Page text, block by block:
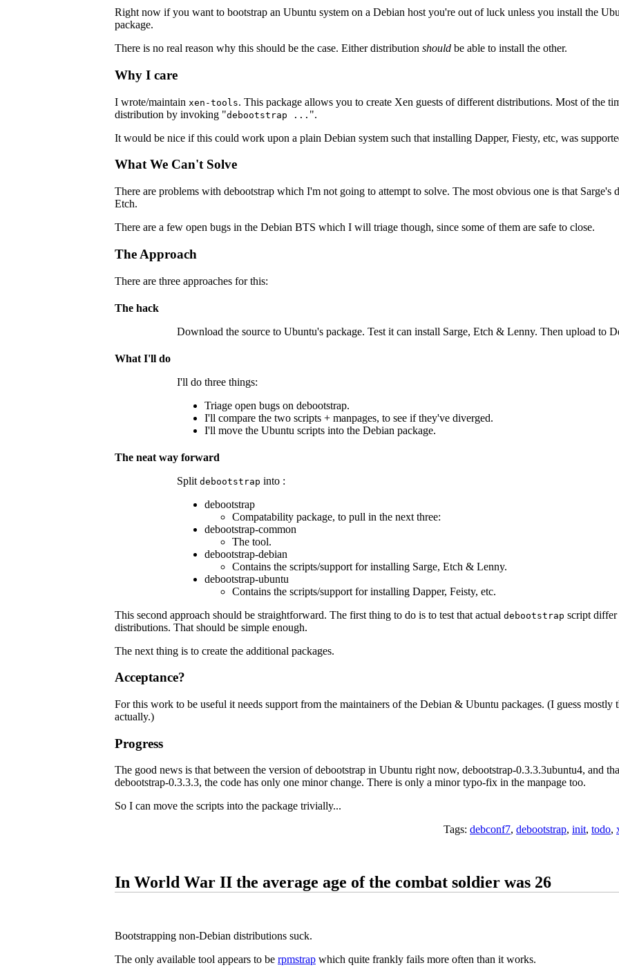
Right now if you want to bootstrap an Ubuntu system on a Debian host you're out of luck unless you install the
package.
There is no real reason why this should be the case. Either distribution should be able to install the other.
Why I care
I wrote/maintain xen-tools. This package allows you to create Xen guests of different distributions. Most of the
distribution by invoking "debootstrap ... ".
It would be nice if this could work upon a plain Debian system such that installing Dapper, Fiesty, etc, was
What We Can't Solve
There are problems with debootstrap which I'm not going to attempt to solve. The most obvious one is that Sarge's
Etch.
There are a few open bugs in the Debian BTS which I will triage though, since some of them are safe to close.
The Approach
There are three approaches for this:
The hack
Download the source to Ubuntu's package. Test it can install Sarge, Etch & Lenny. Then upload to
What I'll do
I'll do three things:
Triage open bugs on debootstrap.
I'll compare the two scripts + manpages, to see if they've diverged.
I'll move the Ubuntu scripts into the Debian package.
The neat way forward
Split debootstrap into :
debootstrap
Compatability package, to pull in the next three:
debootstrap-common
The tool.
debootstrap-debian
Contains the scripts/support for installing Sarge, Etch & Lenny.
debootstrap-ubuntu
Contains the scripts/support for installing Dapper, Feisty, etc.
This second approach should be straightforward. The first thing to do is to test that actual debootstrap script
distributions. That should be simple enough.
The next thing is to create the additional packages.
Acceptance?
For this work to be useful it needs support from the maintainers of the Debian & Ubuntu packages. (I guess mostly
actually.)
Progress
The good news is that between the version of debootstrap in Ubuntu right now, debootstrap-0.3.3.3ubuntu4, and
debootstrap-0.3.3.3, the code has only one minor change. There is only a minor typo-fix in the manpage too.
So I can move the scripts into the package trivially...
Tags: debconf7, debootstrap, init, todo,
In World War II the average age of the combat soldier was 26
Bootstrapping non-Debian distributions suck.
The only available tool appears to be rpmstrap which quite frankly fails more often than it works.